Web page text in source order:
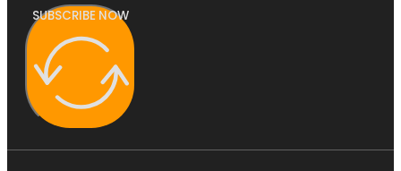
SUBSCRIBE NOW